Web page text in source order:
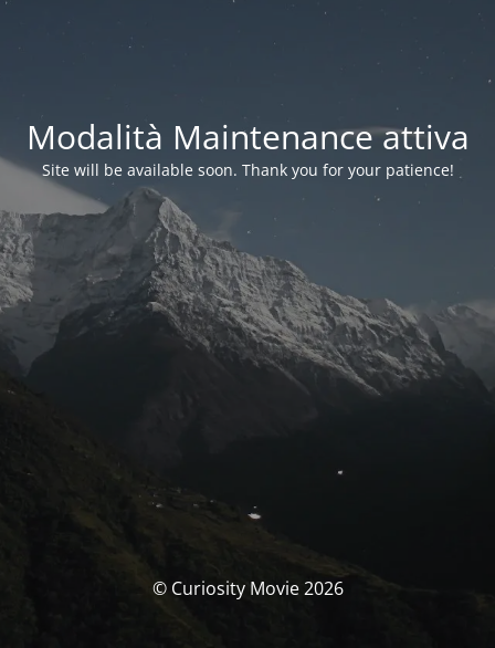
Modalità Maintenance attiva
Site will be available soon. Thank you for your patience!
© Curiosity Movie 2026